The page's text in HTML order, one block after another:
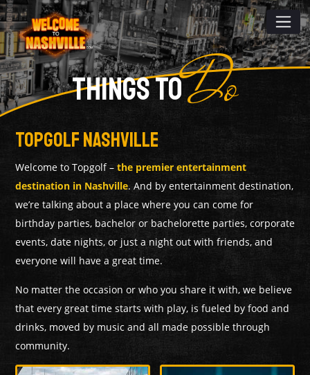
THINGS TODo
TopGolf Nashville
Welcome to Topgolf – the premier entertainment
destination in Nashville. And by entertainment destination,
we’re talking about a place where you can come for
birthday parties, bachelor or bachelorette parties, corporate
events, date nights, or just a night out with friends, and
everyone will have a great time.
No matter the occasion or who you share it with, we believe
that every great time starts with play, is fueled by food and
drinks, moved by music and all made possible through
community.